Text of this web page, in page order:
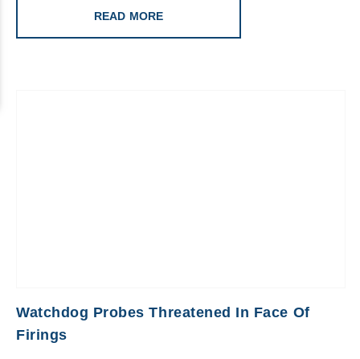
READ MORE
Watchdog Probes Threatened In Face Of
Firings